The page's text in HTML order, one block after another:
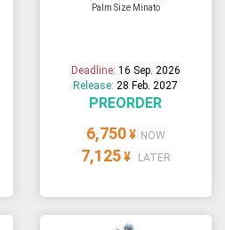
Palm Size Minato
Deadline: 16 Sep. 2026
Release:28 Feb. 2027
PREORDER
6,750 ¥ NOW
7,125 ¥ LATER